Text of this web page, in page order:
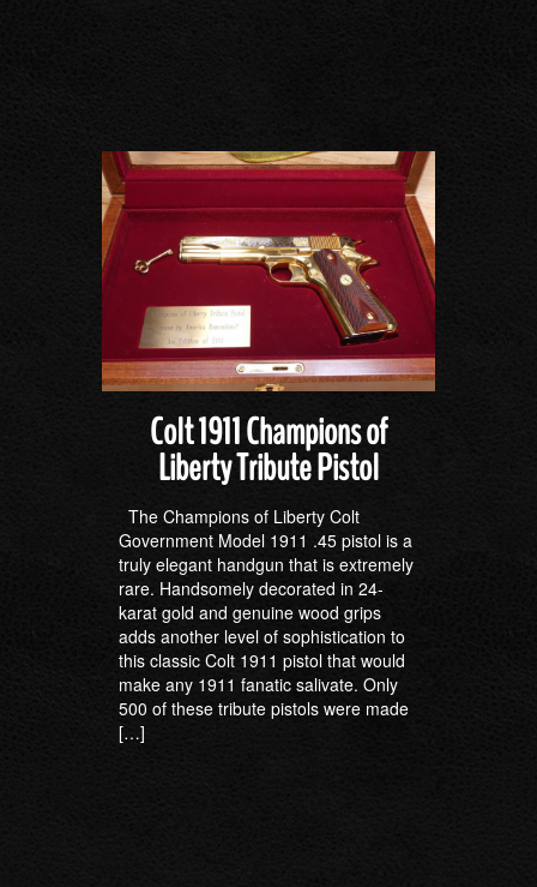
Colt 1911 Champions of
Liberty Tribute Pistol
The Champions of Liberty Colt
Government Model 1911 .45 pistol is a
truly elegant handgun that is extremely
rare. Handsomely decorated in 24-
karat gold and genuine wood grips
adds another level of sophistication to
this classic Colt 1911 pistol that would
make any 1911 fanatic salivate. Only
500 of these tribute pistols were made
[…]